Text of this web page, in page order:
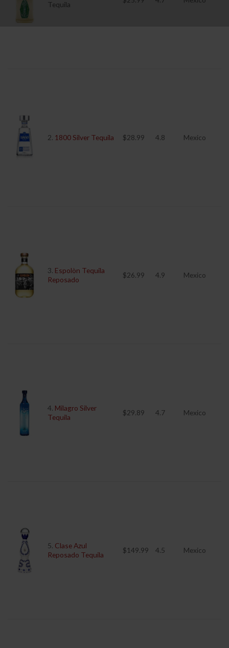
Tequila
2. 1800 Silver Tequila $28.99 4.8 Mexico
3. Espolòn Tequila
Reposado
$26.99 4.9 Mexico
4. Milagro Silver
Tequila
$29.89 4.7 Mexico
5. Clase Azul
Reposado Tequila
$149.99 4.5 Mexico